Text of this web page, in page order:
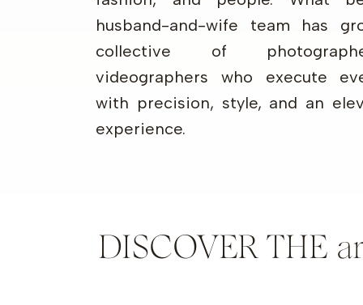
husband-and-wife team has
collective of
videographers who execute
with precision, style, and an
experience.
DISCOVER THE